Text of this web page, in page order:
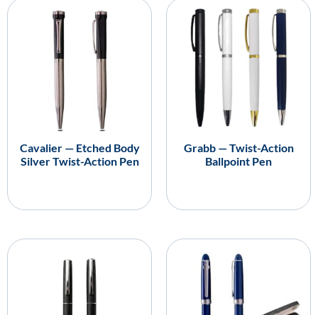
Cavalier — Etched Body
Silver Twist-Action Pen
Grabb — Twist-Action
Ballpoint Pen